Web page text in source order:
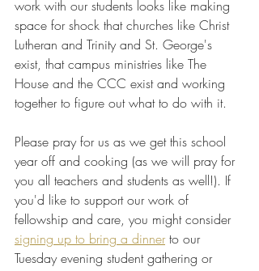
work with our students looks like making
space for shock that churches like Christ
Lutheran and Trinity and St. George's
exist, that campus ministries like The
House and the CCC exist and working
together to figure out what to do with it.
Please pray for us as we get this school
year off and cooking (as we will pray for
you all teachers and students as well!). If
you'd like to support our work of
fellowship and care, you might consider
signing up to bring a dinner to our
Tuesday evening student gathering or